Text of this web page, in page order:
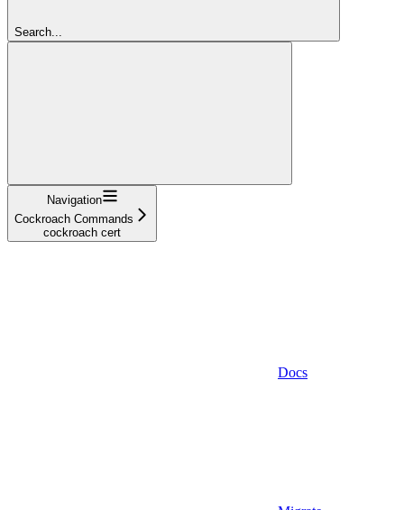
Search...
Navigation
Cockroach Commands
cockroach cert
Docs